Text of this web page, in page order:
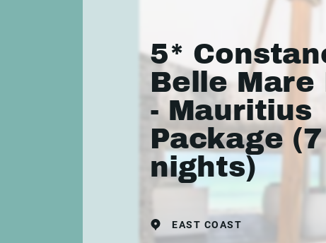
5*
Belle Mare
- Mauritius
Package (7
nights)
EAST COAST